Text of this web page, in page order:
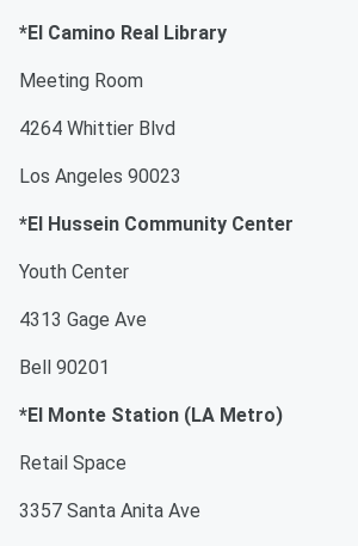
*El Camino Real Library
Meeting Room
4264 Whittier Blvd
Los Angeles 90023
*El Hussein Community Center
Youth Center
4313 Gage Ave
Bell 90201
*El Monte Station (LA Metro)
Retail Space
3357 Santa Anita Ave